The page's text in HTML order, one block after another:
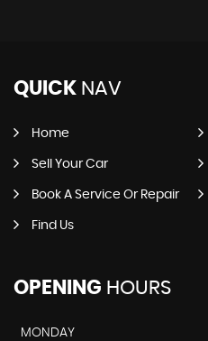
QUICK NAV
Home
Sell Your Car
Book A Service Or Repair
Find Us
OPENING HOURS
MONDAY